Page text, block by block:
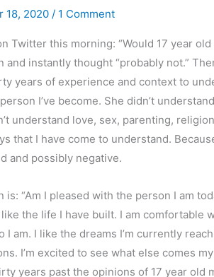
18, 2020 / 1 Comment
Twitter this morning: “Would 17 year
and instantly thought “probably not.”
years of experience and context to
I’ve become. She didn’t
understand love, sex, parenting,
that I have come to understand.
and possibly negative.
“Am I pleased with the person I am
the life I have built. I am comfortable
am. I like the dreams I’m currently
I’m excited to see what else comes
years past the opinions of 17 year old